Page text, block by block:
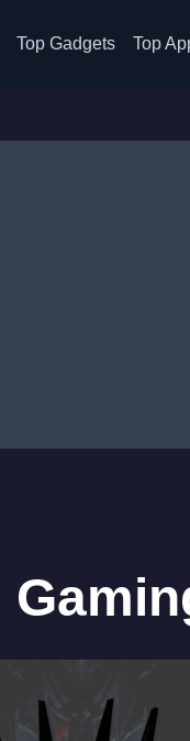
Top Gadgets Top